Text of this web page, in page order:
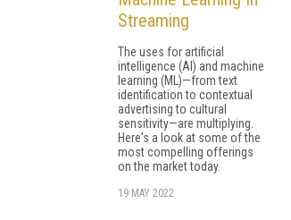
Streaming
The uses for artificial
intelligence (AI) and machine
learning (ML)—from text
identification to contextual
advertising to cultural
sensitivity—are multiplying.
Here's a look at some of the
most compelling offerings
on the market today.
19 MAY 2022